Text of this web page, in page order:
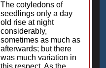
The cotyledons of
seedlings only a day
old rise at night
considerably,
sometimes as much as
afterwards; but there
was much variation in
this respect. As the